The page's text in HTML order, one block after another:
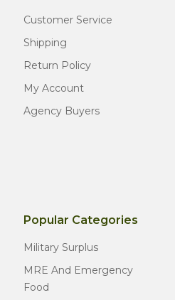
Customer Service
Shipping
Return Policy
My Account
Agency Buyers
Popular Categories
Military Surplus
MRE And Emergency
Food